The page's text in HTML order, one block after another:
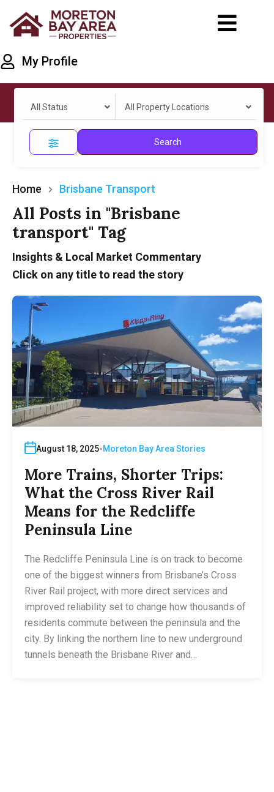
My Profile
All Status All Property Locations
Search
Home Brisbane Transport
All Posts in "Brisbane
transport" Tag
Insights & Local Market Commentary
Click on any title to read the story
August 18, 2025 Moreton Bay Area Stories
More Trains, Shorter Trips:
What the Cross River Rail
Means for the Redcliffe
Peninsula Line
The Redcliffe Peninsula Line is on track to become
one of the biggest winners from Brisbane’s Cross
River Rail project, with more direct services and
improved reliability set to change how thousands of
residents commute between the peninsula and the
city. By linking the northern line to new underground
tunnels beneath the Brisbane River and…